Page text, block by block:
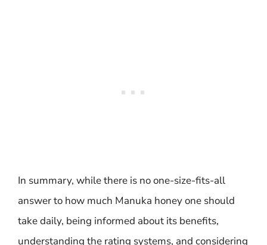
In summary, while there is no one-size-fits-all
answer to how much Manuka honey one should
take daily, being informed about its benefits,
understanding the rating systems, and considering